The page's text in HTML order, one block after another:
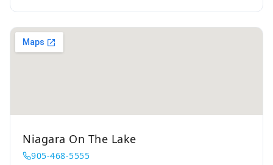
Niagara On The Lake
905-468-5555